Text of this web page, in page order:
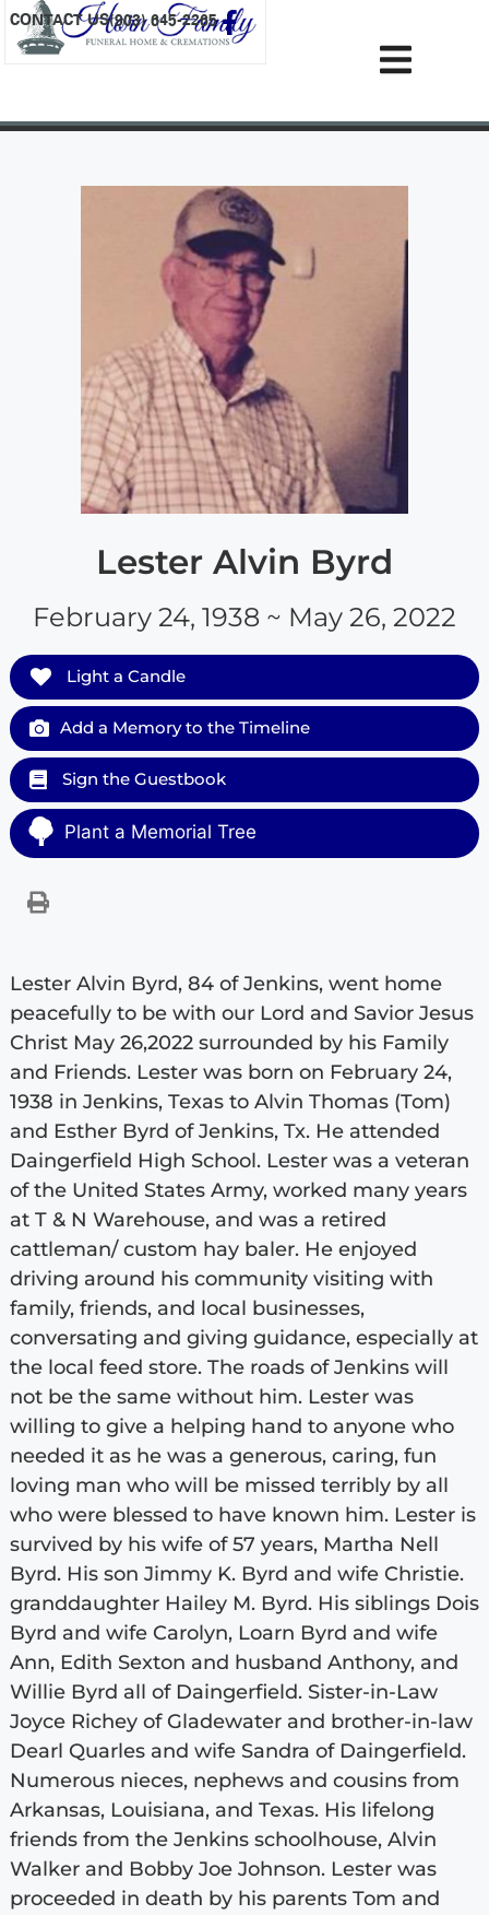
content
CONTACT US(903) 645-2265
Lester Alvin Byrd
February 24, 1938 ~ May 26, 2022
Light a Candle
Add a Memory to the Timeline
Sign the Guestbook
Plant a Memorial Tree
Lester Alvin Byrd, 84 of Jenkins, went home
peacefully to be with our Lord and Savior Jesus
Christ May 26,2022 surrounded by his Family
and Friends. Lester was born on February 24,
1938 in Jenkins, Texas to Alvin Thomas (Tom)
and Esther Byrd of Jenkins, Tx. He attended
Daingerfield High School. Lester was a veteran
of the United States Army, worked many years
at T & N Warehouse, and was a retired
cattleman/ custom hay baler. He enjoyed
driving around his community visiting with
family, friends, and local businesses,
conversating and giving guidance, especially at
the local feed store. The roads of Jenkins will
not be the same without him. Lester was
willing to give a helping hand to anyone who
needed it as he was a generous, caring, fun
loving man who will be missed terribly by all
who were blessed to have known him. Lester is
survived by his wife of 57 years, Martha Nell
Byrd. His son Jimmy K. Byrd and wife Christie.
granddaughter Hailey M. Byrd. His siblings Dois
Byrd and wife Carolyn, Loarn Byrd and wife
Ann, Edith Sexton and husband Anthony, and
Willie Byrd all of Daingerfield. Sister-in-Law
Joyce Richey of Gladewater and brother-in-law
Dearl Quarles and wife Sandra of Daingerfield.
Numerous nieces, nephews and cousins from
Arkansas, Louisiana, and Texas. His lifelong
friends from the Jenkins schoolhouse, Alvin
Walker and Bobby Joe Johnson. Lester was
proceeded in death by his parents Tom and